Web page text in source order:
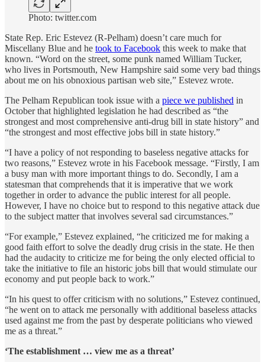
Photo: twitter.com
State Rep. Eric Estevez (R-Pelham) doesn’t care much for
Miscellany Blue and he took to Facebook this week to make that
known. “Word on the street, some punk named William Tucker,
who lives in Portsmouth, New Hampshire said some very bad things
about me on his obnoxious partisan web site,” Estevez wrote.
The Pelham Republican took issue with a piece we published in
October that highlighted legislation he had described as “the
strongest and most comprehensive anti-drug bill in state history” and
“the strongest and most effective jobs bill in state history.”
“I have a policy of not responding to baseless negative attacks for
two reasons,” Estevez wrote in his Facebook message. “Firstly, I am
a busy man with more important things to do. Secondly, I am a
statesman that comprehends that it is imperative that we work
together in order to advance the public interest for all people.
However, I have no choice but to respond to this negative attack due
to the subject matter that involves several sad circumstances.”
“For example,” Estevez explained, “he criticized me for making a
good faith effort to solve the deadly drug crisis in the state. He then
had the audacity to criticize me for being the only elected official to
take the initiative to file an historic jobs bill that would stimulate our
economy and put people back to work.”
“In his quest to offer criticism with no solutions,” Estevez continued,
“he went on to attack me personally with additional baseless attacks
used against me from the past by desperate politicians who viewed
me as a threat.”
‘The establishment … view me as a threat’